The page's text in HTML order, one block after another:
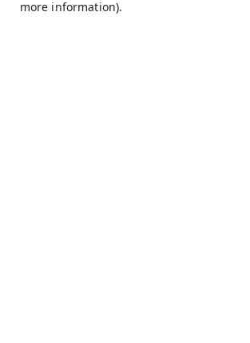
more information).